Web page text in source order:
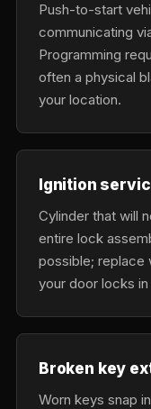
Push-to-start
communicating
Programming
often a physical
your location.
Ignition
Cylinder that will
entire lock
possible; replace
your door locks
Broken key
Worn keys snap